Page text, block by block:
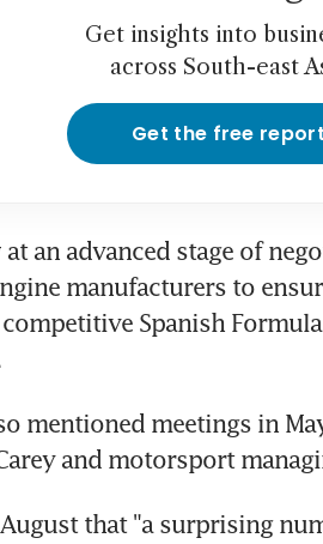
Get insights into
across South-east
Get the free report
at an advanced stage of
manufacturers to
Spanish
mentioned meetings in
and motorsport
that "a surprising